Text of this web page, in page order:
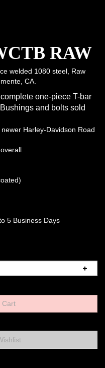
RAW
welded 1080 steel, Raw
CA.
one-piece T-bar
and bolts sold
Harley-Davidson Road
5 Business Days